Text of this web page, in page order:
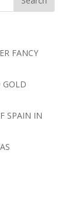
FANCY
GOLD
SPAIN IN